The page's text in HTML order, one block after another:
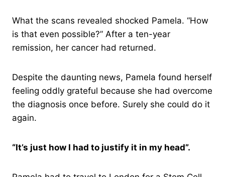
What the scans revealed shocked Pamela. “How
is that even possible?” After a ten-year
remission, her cancer had returned.
Despite the daunting news, Pamela found herself
feeling oddly grateful because she had overcome
the diagnosis once before. Surely she could do it
again.
“It’s just how I had to justify it in my head”.